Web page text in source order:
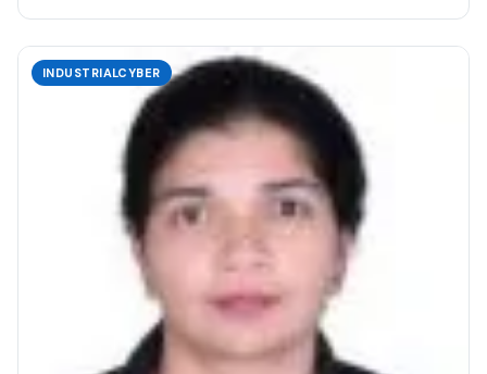
INDUSTRIALCYBER